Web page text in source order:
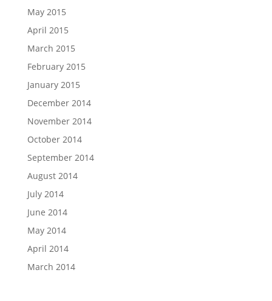
May 2015
April 2015
March 2015
February 2015
January 2015
December 2014
November 2014
October 2014
September 2014
August 2014
July 2014
June 2014
May 2014
April 2014
March 2014